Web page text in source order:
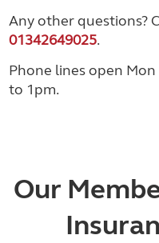
Any other questions?
01342649025.
Phone lines open
to 1pm.
Our